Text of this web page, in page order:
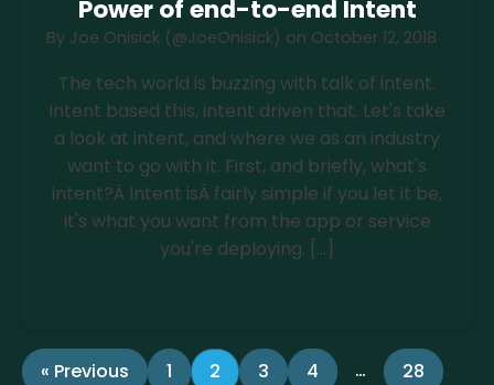
Power of end-to-end Intent
By Joe Onisick (@JoeOnisick) on October 12, 2018
The tech world is buzzing with talk of intent.
Intent based this, intent driven that. Let's take
a look at intent, and where we as an industry
want to go with it. First, and briefly, what's
intent?Â Intent isÂ fairly simple if you let it be,
it's what you want from the app or service
you're deploying. […]
« Previous 1 2 3 4 …
28